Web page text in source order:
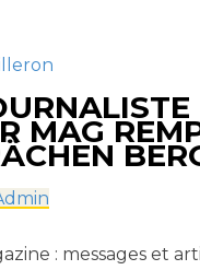
MAG
: messages et